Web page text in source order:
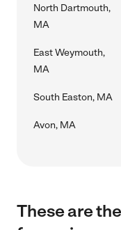
North Dartmouth,
MA
East Weymouth,
MA
South Easton, MA
Avon, MA
These are the